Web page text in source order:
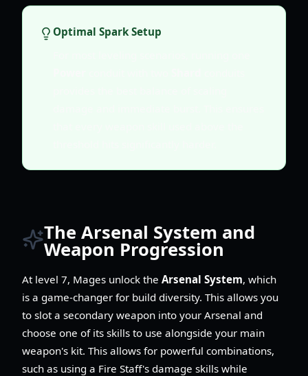
Optimal Spark Setup
The Arsenal System and
Weapon Progression
At level 7, Mages unlock the Arsenal System, which
is a game-changer for build diversity. This allows you
to slot a secondary weapon into your Arsenal and
choose one of its skills to use alongside your main
weapon's kit. This allows for powerful combinations,
such as using a Fire Staff's damage skills while